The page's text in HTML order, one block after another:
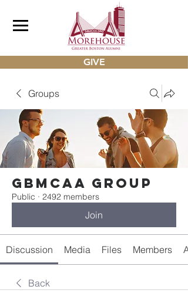
GIVE
Groups
gbmcaa Group
Public · 2492 members
Join
Discussion Media Files Members
Back